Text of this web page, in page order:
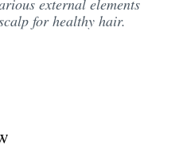
external elements
for healthy hair.